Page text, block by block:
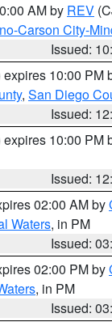
AM by REV
Carson City-
Issued:
expires 10:00 PM
, San Diego
Issued:
expires 10:00 PM
Issued:
02:00 AM by
Waters, in PM
Issued:
02:00 PM by
, in PM
Issued: